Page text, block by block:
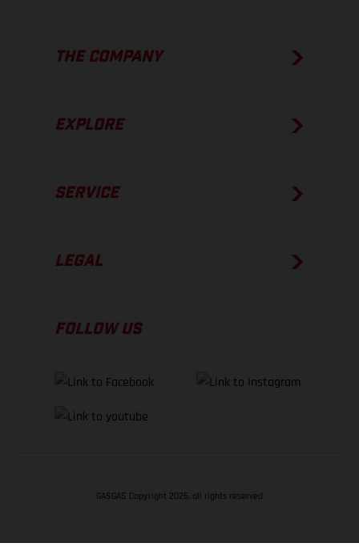
THE COMPANY
EXPLORE
SERVICE
LEGAL
FOLLOW US
GASGAS Copyright 2026, all rights reserved